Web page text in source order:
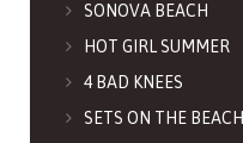
SONOVA BEACH
HOT GIRL SUMMER
4 BAD KNEES
SETS ON THE BEACH